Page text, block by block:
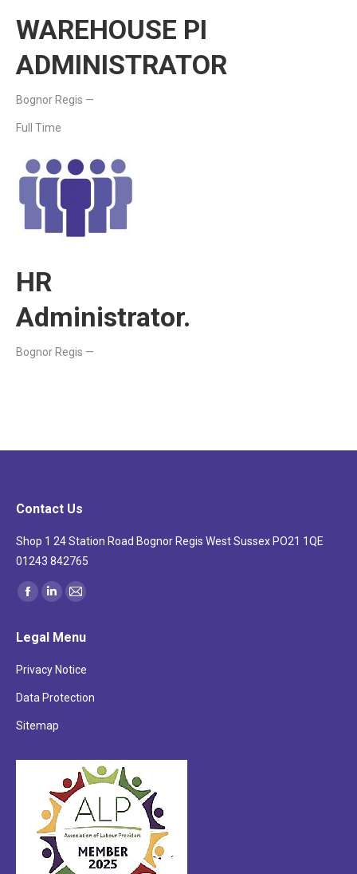
WAREHOUSE PI
ADMINISTRATOR
Bognor Regis —
Full Time
HR
Administrator.
Bognor Regis —
Contact Us
Shop 1 24 Station Road Bognor Regis West Sussex PO21 1QE
01243 842765
Find us on:
Facebook
opens
in
window
Linkedin
opens
in
window
Mail
opens
window
Legal Menu
Privacy Notice
Data Protection
Sitemap